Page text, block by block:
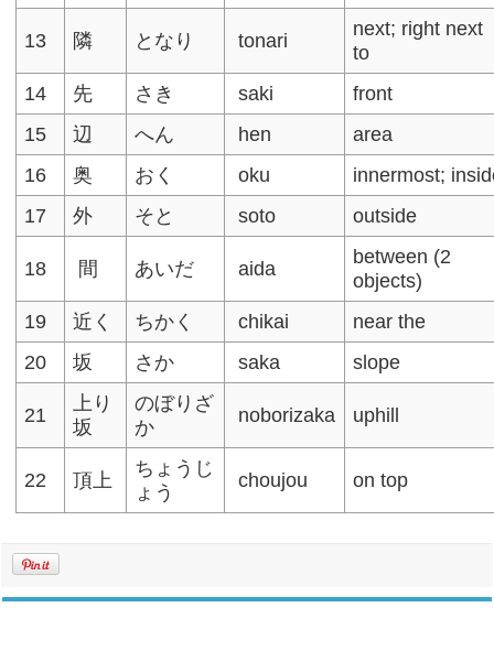
13 隣 となり tonari
next; right next
to
14
先 さき saki
front
15
辺 へん hen
area
16
奥 おく oku
innermost;
17
外 そと soto outside
18 間 あいだ aida
between (2
objects)
19
近く ちかく chikai
near the
20
坂 さか saka slope
21
上り
坂
のぼりざ
か
noborizaka uphill
22 頂上
ちょうじ
ょう
choujou on top